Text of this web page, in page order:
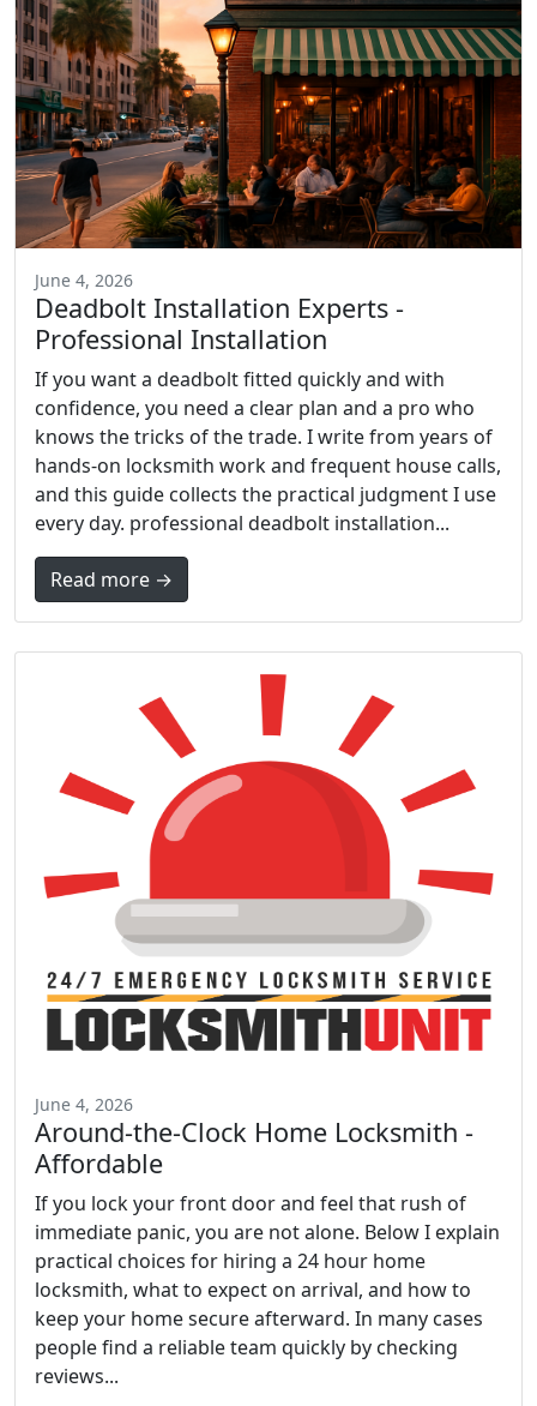
June 4, 2026
Deadbolt Installation Experts -
Professional Installation
If you want a deadbolt fitted quickly and with
confidence, you need a clear plan and a pro who
knows the tricks of the trade. I write from years of
hands-on locksmith work and frequent house calls,
and this guide collects the practical judgment I use
every day. professional deadbolt installation...
Read more →
June 4, 2026
Around-the-Clock Home Locksmith -
Affordable
If you lock your front door and feel that rush of
immediate panic, you are not alone. Below I explain
practical choices for hiring a 24 hour home
locksmith, what to expect on arrival, and how to
keep your home secure afterward. In many cases
people find a reliable team quickly by checking
reviews...